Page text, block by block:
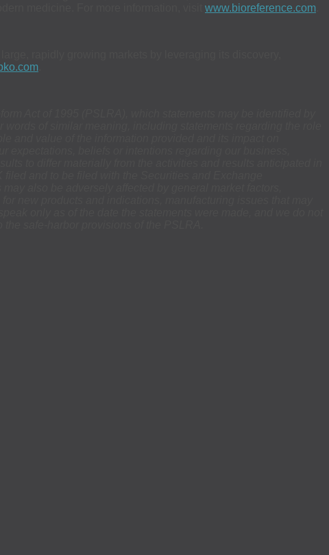
medicine. For more information, visit www.bioreference.com
rapidly growing markets by leveraging its discovery,
Act of 1995 (PSLRA), which statements may be identified by
words of similar meaning, including statements regarding the role
and value of the information provided and its impact on
expectations, beliefs or intentions regarding our business,
to differ materially from the activities and results anticipated in
and to be filed with the Securities and Exchange
also be adversely affected by general market factors,
new products and indications, manufacturing issues that may
only as of the date the statements were made, and we do not
safe-harbor provisions of the PSLRA.